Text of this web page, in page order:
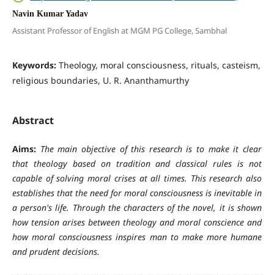
Navin Kumar Yadav
Assistant Professor of English at MGM PG College, Sambhal
Keywords: Theology, moral consciousness, rituals, casteism,
religious boundaries, U. R. Ananthamurthy
Abstract
Aims: The main objective of this research is to make it clear
that theology based on tradition and classical rules is not
capable of solving moral crises at all times. This research also
establishes that the need for moral consciousness is inevitable in
a person's life. Through the characters of the novel, it is shown
how tension arises between theology and moral conscience and
how moral consciousness inspires man to make more humane
and prudent decisions.